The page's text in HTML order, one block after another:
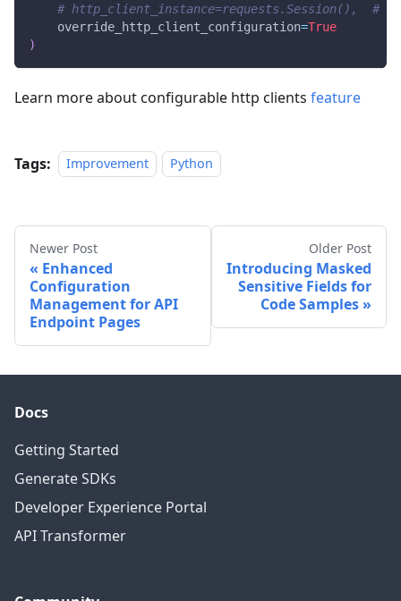
# http_client_instance=requests.Session(),  #
    override_http_client_configuration
=True
)
Learn more about configurable http clients feature
Tags: Improvement Python
Newer Post
Enhanced
Configuration
Management for API
Endpoint Pages
Older Post
Introducing Masked
Sensitive Fields for
Code Samples
Docs
Getting Started
Generate SDKs
Developer Experience Portal
API Transformer